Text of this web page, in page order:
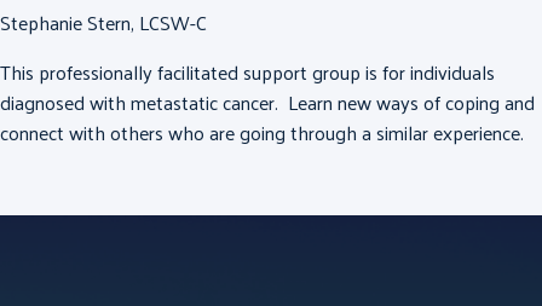
Stephanie Stern, LCSW-C
This professionally facilitated support group is for individuals
diagnosed with metastatic cancer. Learn new ways of coping and
connect with others who are going through a similar experience.